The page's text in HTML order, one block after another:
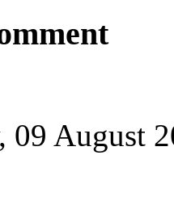
09 August